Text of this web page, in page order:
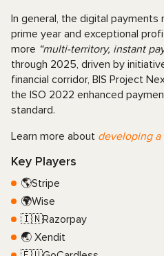
In general, the digital
prime year and exceptional
more “multi-territory, instant
through 2025, driven by
financial corridor, BIS Project
the ISO 2022 enhanced
standard.
Learn more about developing
Key Players
🌎Stripe
🌍Wise
🇮🇳Razorpay
🌏 Xendit